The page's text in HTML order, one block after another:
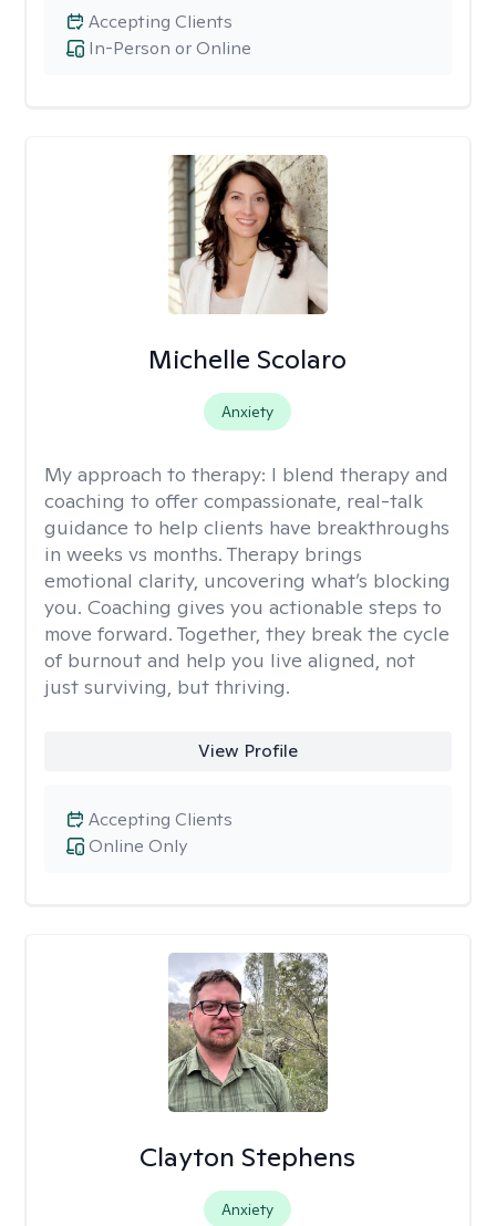
In-Person or Online
Accepting Clients
Michelle Scolaro
Anxiety
My approach to therapy: I blend therapy and
coaching to offer compassionate, real-talk
guidance to help clients have breakthroughs
in weeks vs months. Therapy brings
emotional clarity, uncovering what’s blocking
you. Coaching gives you actionable steps to
move forward. Together, they break the cycle
of burnout and help you live aligned, not
just surviving, but thriving.
View Profile
Online Only
Accepting Clients
Clayton Stephens
Anxiety